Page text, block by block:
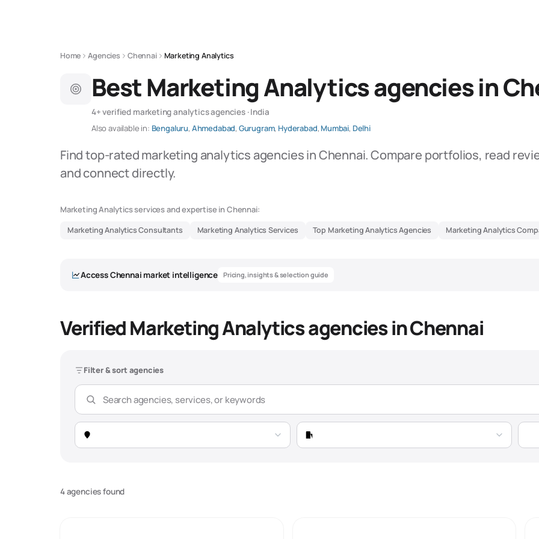
Home Agencies Chennai Marketing Analytics
Best Marketing Analytics agencies in
4+ verified marketing analytics agencies · India
Also available in: Bengaluru, Ahmedabad, Gurugram, Hyderabad, Mumbai, Delhi
Find top-rated marketing analytics agencies in Chennai. Compare portfolios, read
and connect directly.
Marketing Analytics services and expertise in Chennai:
Marketing Analytics Consultants Marketing Analytics Services Top Marketing Analytics Agencies Marketing Analytics
AccessChennai market intelligence Pricing, insights & selection guide
Marketing Analytics Agency Market
Overview Pricing Expertise
156 verified agencies
Verified Marketing Analytics agencies in Chennai
Filter & sort agencies
4 agencies found